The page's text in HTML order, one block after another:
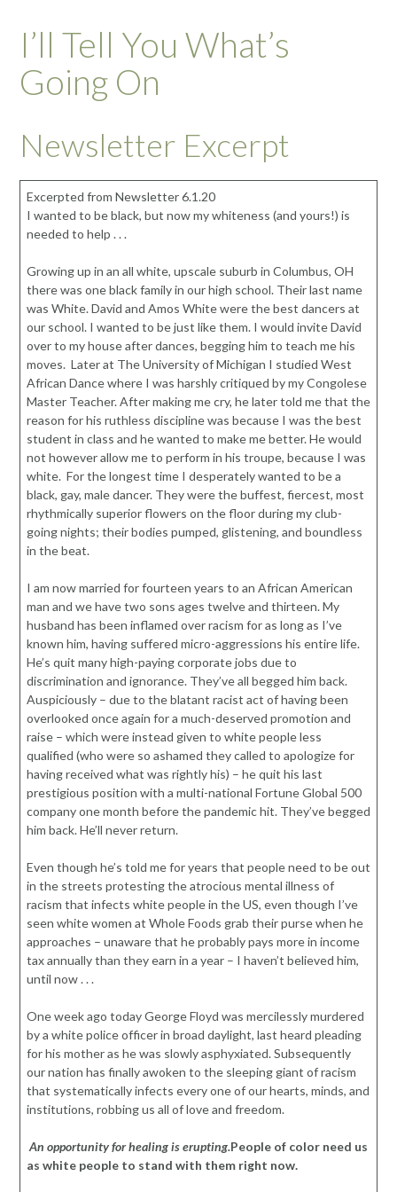
I’ll Tell You What’s
Going On
Newsletter Excerpt
Excerpted from Newsletter 6.1.20
I wanted to be black, but now my whiteness (and yours!) is
needed to help . . .
Growing up in an all white, upscale suburb in Columbus, OH
there was one black family in our high school. Their last name
was White. David and Amos White were the best dancers at
our school. I wanted to be just like them. I would invite David
over to my house after dances, begging him to teach me his
moves. Later at The University of Michigan I studied West
African Dance where I was harshly critiqued by my Congolese
Master Teacher. After making me cry, he later told me that the
reason for his ruthless discipline was because I was the best
student in class and he wanted to make me better. He would
not however allow me to perform in his troupe, because I was
white. For the longest time I desperately wanted to be a
black, gay, male dancer. They were the buffest, fiercest, most
rhythmically superior flowers on the floor during my club-
going nights; their bodies pumped, glistening, and boundless
in the beat.
I am now married for fourteen years to an African American
man and we have two sons ages twelve and thirteen. My
husband has been inflamed over racism for as long as I’ve
known him, having suffered micro-aggressions his entire life.
He’s quit many high-paying corporate jobs due to
discrimination and ignorance. They’ve all begged him back.
Auspiciously – due to the blatant racist act of having been
overlooked once again for a much-deserved promotion and
raise – which were instead given to white people less
qualified (who were so ashamed they called to apologize for
having received what was rightly his) – he quit his last
prestigious position with a multi-national Fortune Global 500
company one month before the pandemic hit. They’ve begged
him back. He’ll never return.
Even though he’s told me for years that people need to be out
in the streets protesting the atrocious mental illness of
racism that infects white people in the US, even though I’ve
seen white women at Whole Foods grab their purse when he
approaches – unaware that he probably pays more in income
tax annually than they earn in a year – I haven’t believed him,
until now . . .
One week ago today George Floyd was mercilessly murdered
by a white police officer in broad daylight, last heard pleading
for his mother as he was slowly asphyxiated. Subsequently
our nation has finally awoken to the sleeping giant of racism
that systematically infects every one of our hearts, minds, and
institutions, robbing us all of love and freedom.
An opportunity for healing is erupting.People of color need us
as white people to stand with them right now.